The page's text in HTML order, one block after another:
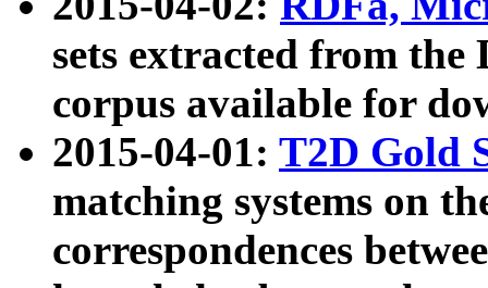
sets extracted from the
corpus available for
2015-04-01: T2D Gold
matching systems on
correspondences